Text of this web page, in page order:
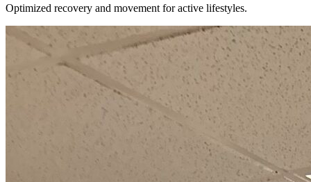
Optimized recovery and movement for active lifestyles.